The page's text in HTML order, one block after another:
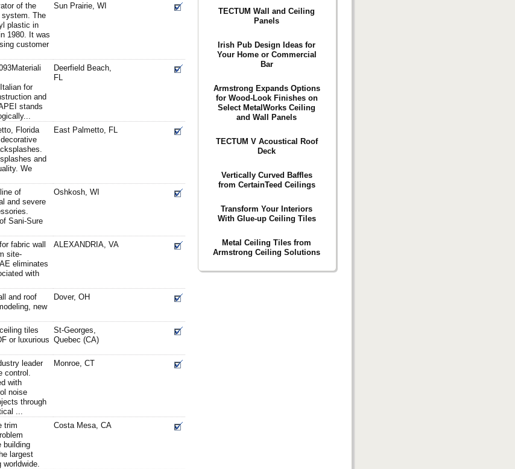
of the
system. The
plastic in
1980. It was
customer
Sun Prairie, WI
for
and
stands
Deerfield Beach,
FL
Florida
and
We
East Palmetto, FL
of
and severe
Sani-Sure
Oshkosh, WI
fabric wall
site-
eliminates
with
ALEXANDRIA, VA
and roof
new
Dover, OH
tiles
or luxurious
St-Georges,
Quebec (CA)
leader
with
noise
through
...
Monroe, CT
trim
building
largest
Costa Mesa, CA
TECTUM Wall and Ceiling
Panels
Irish Pub Design Ideas for
Your Home or Commercial
Bar
Armstrong Expands Options
for Wood-Look Finishes on
Select MetalWorks Ceiling
and Wall Panels
TECTUM V Acoustical Roof
Deck
Vertically Curved Baffles
from CertainTeed Ceilings
Transform Your Interiors
With Glue-up Ceiling Tiles
Metal Ceiling Tiles from
Armstrong Ceiling Solutions